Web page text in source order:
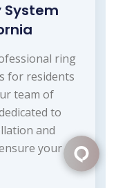
System
ring
for residents
team of
to
and
your